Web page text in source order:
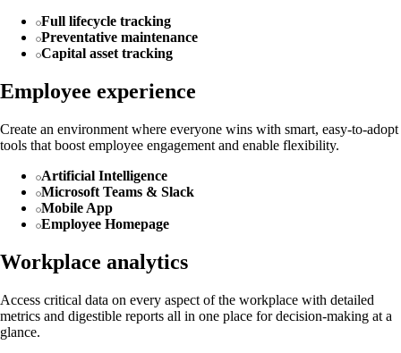
Full lifecycle tracking
Preventative maintenance
Capital asset tracking
Employee experience
Create an environment where everyone wins with smart, easy-to-adopt
tools that boost employee engagement and enable flexibility.
Artificial Intelligence
Microsoft Teams & Slack
Mobile App
Employee Homepage
Workplace analytics
Access critical data on every aspect of the workplace with detailed
metrics and digestible reports all in one place for decision-making at a
glance.